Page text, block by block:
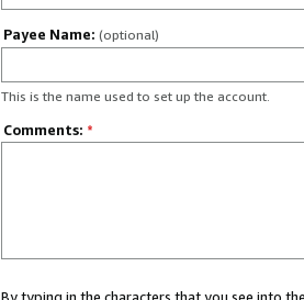
Payee Name: (optional)
This is the name used to set up the account.
Comments: *